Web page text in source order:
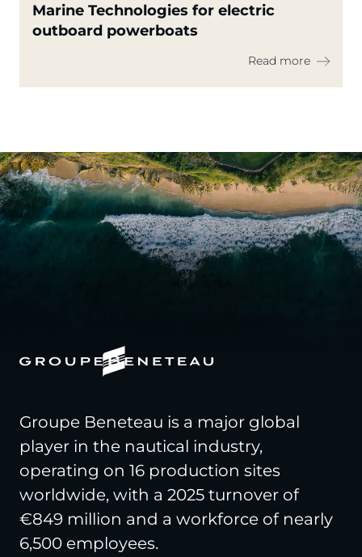
Marine Technologies for electric
outboard powerboats
Read more
Groupe Beneteau is a major global
player in the nautical industry,
operating on 16 production sites
worldwide, with a 2025 turnover of
€849 million and a workforce of nearly
6,500 employees.